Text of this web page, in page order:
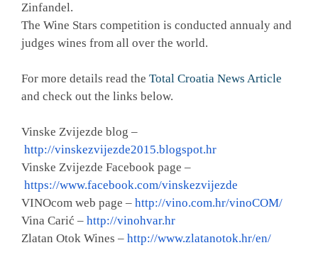
Zinfandel.
The Wine Stars competition is conducted annualy and
judges wines from all over the world.
For more details read the Total Croatia News Article
and check out the links below.
Vinske Zvijezde blog –
http://vinskezvijezde2015.blogspot.hr
Vinske Zvijezde Facebook page –
https://www.facebook.com/vinskezvijezde
VINOcom web page – http://vino.com.hr/vinoCOM/
Vina Carić – http://vinohvar.hr
Zlatan Otok Wines – http://www.zlatanotok.hr/en/